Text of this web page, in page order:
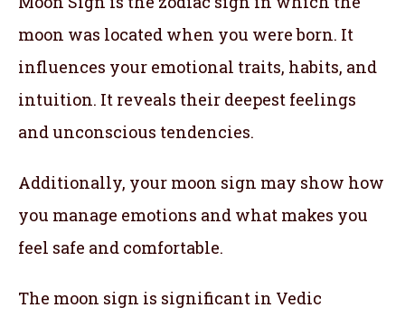
moon was located when you were born. It
influences your emotional traits, habits, and
intuition. It reveals their deepest feelings
and unconscious tendencies.
Additionally, your moon sign may show how
you manage emotions and what makes you
feel safe and comfortable.
The moon sign is significant in Vedic